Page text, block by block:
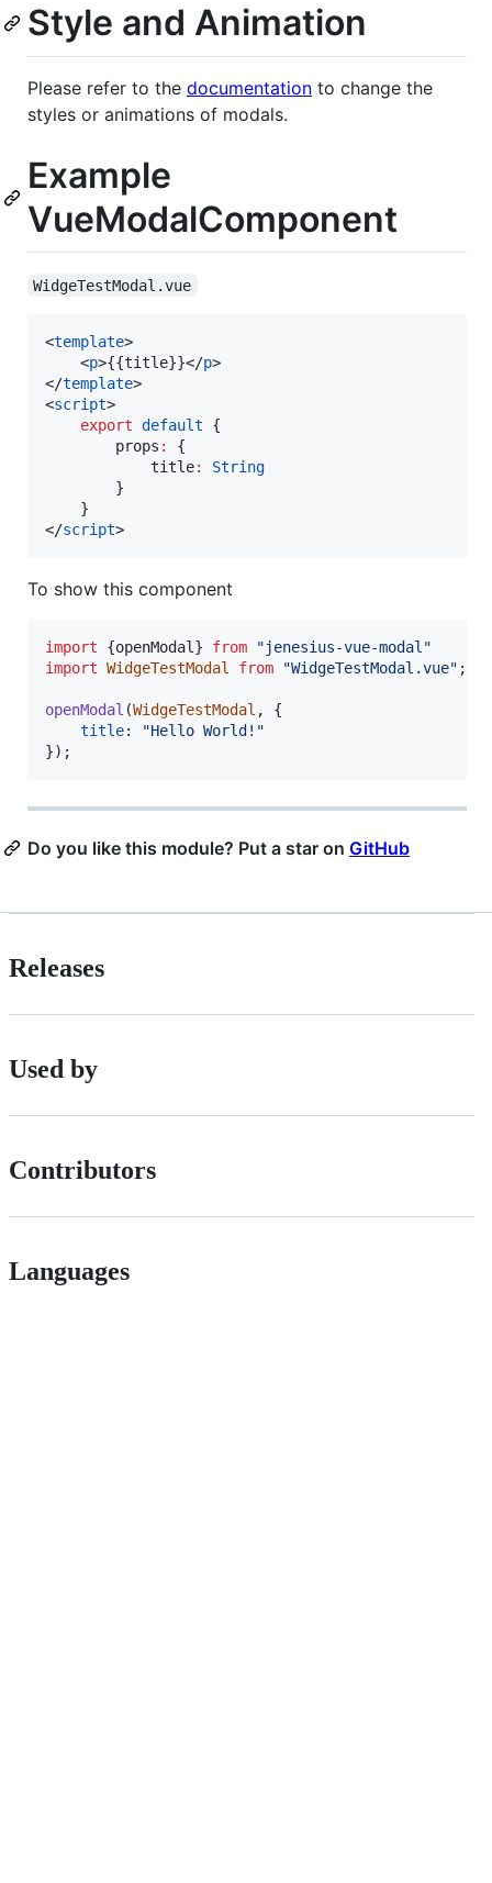
Style and Animation
Please refer to the documentation to change the
styles or animations of modals.
Example
VueModalComponent
WidgeTestModal.vue
<template>
    <
p>{{title}}</p>
</template>
<script>
export default {
        props
:
{
            title
:
String
        }
    }
</script>
To show this component
import {openModal} from
"jenesius-vue-modal"
import WidgeTestModal from "WidgeTestModal.vue" ;
openModal (WidgeTestModal ,
{
title:
"Hello World!"
}) ;
Do you like this module? Put a star on GitHub
Releases
Used by
Contributors
Languages